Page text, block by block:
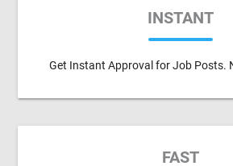
INSTANT
Get Instant Approval for Job Posts.
FAST